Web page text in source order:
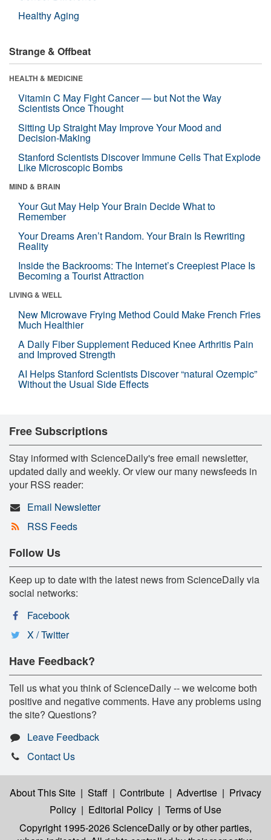
Healthy Aging
Strange & Offbeat
HEALTH & MEDICINE
Vitamin C May Fight Cancer — but Not the Way
Scientists Once Thought
Sitting Up Straight May Improve Your Mood and
Decision-Making
Stanford Scientists Discover Immune Cells That Explode
Like Microscopic Bombs
MIND & BRAIN
Your Gut May Help Your Brain Decide What to
Remember
Your Dreams Aren’t Random. Your Brain Is Rewriting
Reality
Inside the Backrooms: The Internet’s Creepiest Place Is
Becoming a Tourist Attraction
LIVING & WELL
New Microwave Frying Method Could Make French Fries
Much Healthier
A Daily Fiber Supplement Reduced Knee Arthritis Pain
and Improved Strength
AI Helps Stanford Scientists Discover “natural Ozempic”
Without the Usual Side Effects
Free Subscriptions
Stay informed with ScienceDaily's free email newsletter,
updated daily and weekly. Or view our many newsfeeds in
your RSS reader:
Email Newsletter
RSS Feeds
Follow Us
Keep up to date with the latest news from ScienceDaily via
social networks:
Facebook
X / Twitter
Have Feedback?
Tell us what you think of ScienceDaily -- we welcome both
positive and negative comments. Have any problems using
the site? Questions?
Leave Feedback
Contact Us
About This Site | Staff | Contribute | Advertise | Privacy
Policy | Editorial Policy | Terms of Use
Copyright 1995-2026 ScienceDailyor by other parties,